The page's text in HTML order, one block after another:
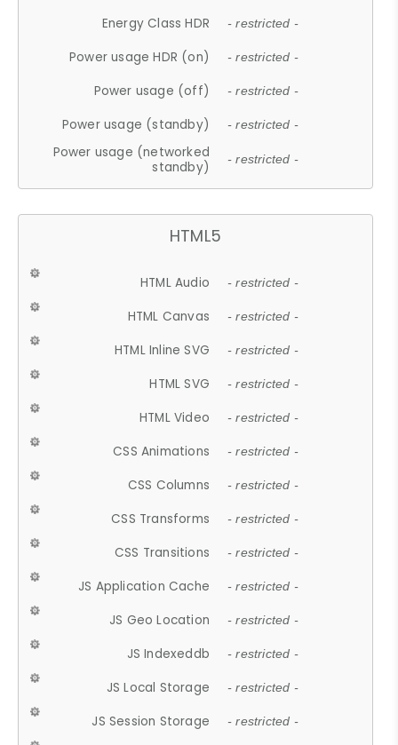
Energy Class HDR - restricted -
Power usage HDR (on) - restricted -
Power usage (off) - restricted -
Power usage (standby) - restricted -
Power usage (networked
standby)
- restricted -
HTML5
HTML Audio - restricted -
HTML Canvas - restricted -
HTML Inline SVG - restricted -
HTML SVG - restricted -
HTML Video - restricted -
CSS Animations - restricted -
CSS Columns - restricted -
CSS Transforms - restricted -
CSS Transitions - restricted -
JS Application Cache - restricted -
JS Geo Location - restricted -
JS Indexeddb - restricted -
JS Local Storage - restricted -
JS Session Storage - restricted -